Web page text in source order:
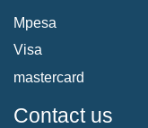
Mpesa
Visa
mastercard
Contact us